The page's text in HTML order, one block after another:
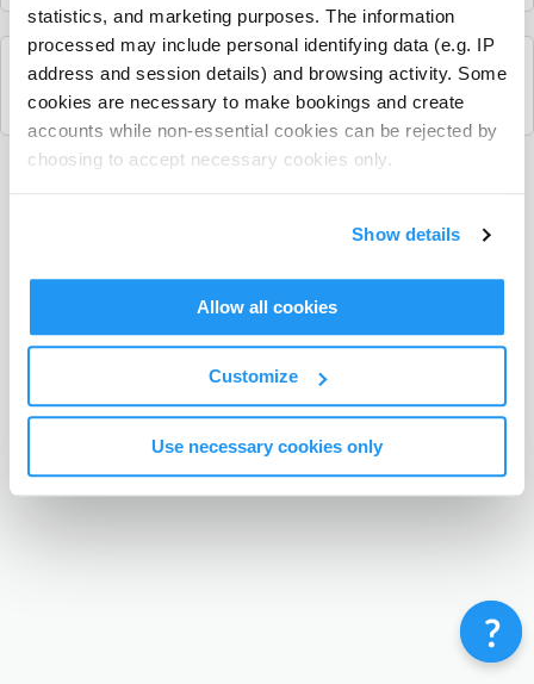
statistics, and marketing purposes. The information
processed may include personal identifying data (e.g. IP
address and session details) and browsing activity. Some
cookies are necessary to make bookings and create
accounts while non-essential cookies can be rejected by
choosing to accept necessary cookies only.
Show details
Allow all cookies
Customize
Use necessary cookies only
See all Sherpa Kids Ireland activities